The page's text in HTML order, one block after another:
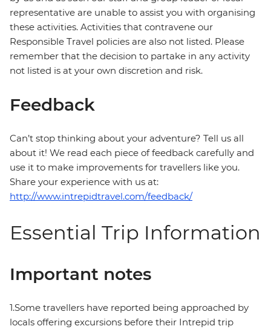
representative are unable to assist you with organising
these activities. Activities that contravene our
Responsible Travel policies are also not listed. Please
remember that the decision to partake in any activity
not listed is at your own discretion and risk.
Feedback
Can’t stop thinking about your adventure? Tell us all
about it! We read each piece of feedback carefully and
use it to make improvements for travellers like you.
Share your experience with us at:
http://www.intrepidtravel.com/feedback/
Essential Trip Information
Important notes
1.Some travellers have reported being approached by
locals offering excursions before their Intrepid trip